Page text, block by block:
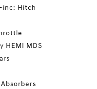
inc: Hitch
HEMI MDS